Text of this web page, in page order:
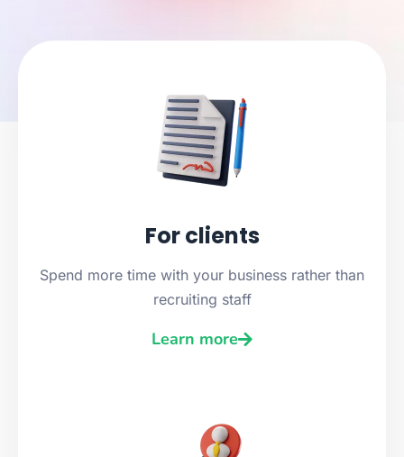
For clients
Spend more time with your business rather than
recruiting staff
Learn more